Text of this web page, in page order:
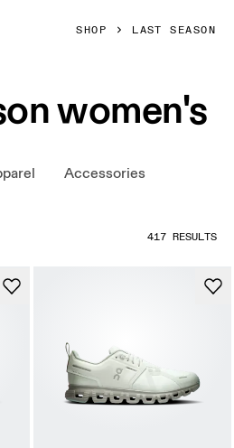
SHOP LAST SEASON
women's
Accessories
417 RESULTS